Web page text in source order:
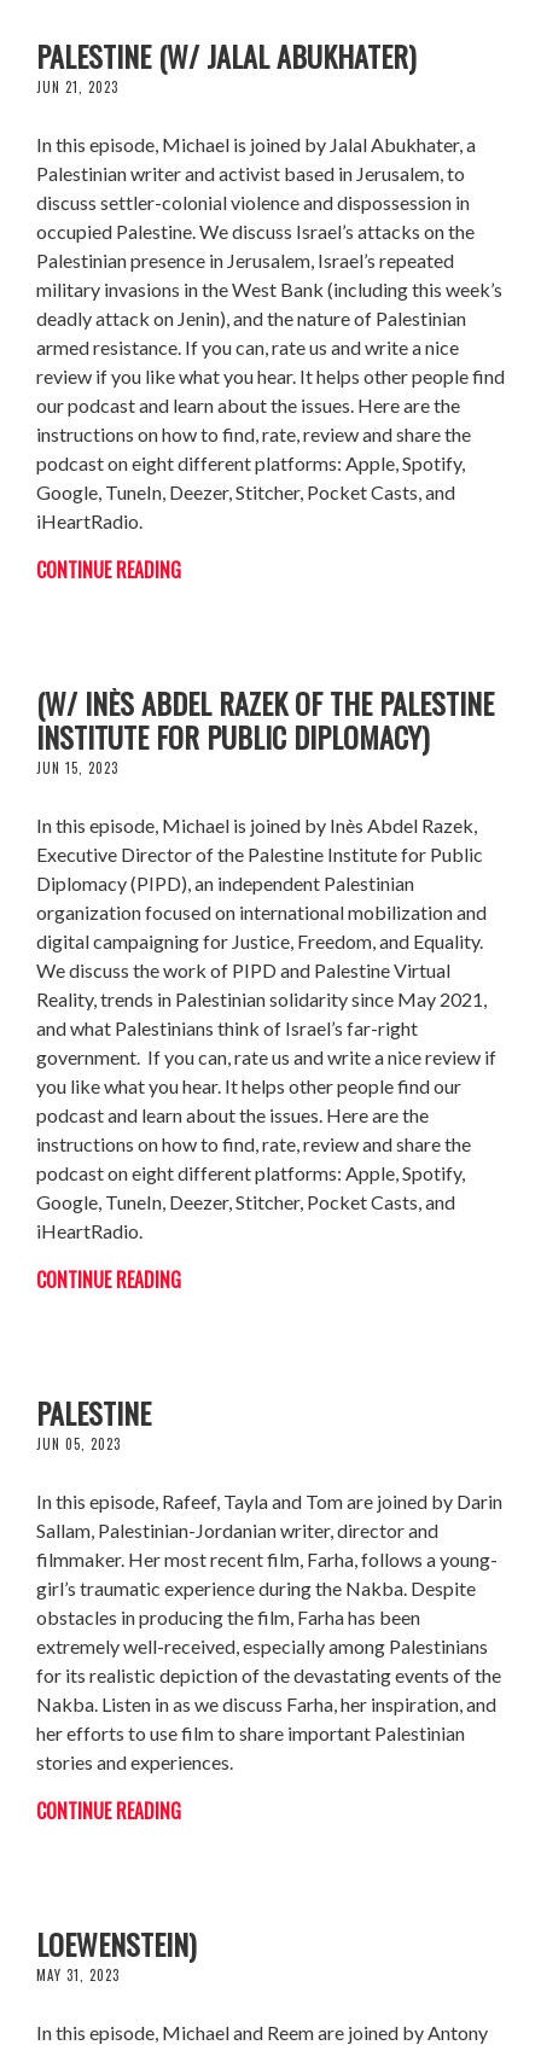
PALESTINE (W/ JALAL ABUKHATER)
JUN 21, 2023
In this episode, Michael is joined by Jalal Abukhater, a
Palestinian writer and activist based in Jerusalem, to
discuss settler-colonial violence and dispossession in
occupied Palestine. We discuss Israel’s attacks on the
Palestinian presence in Jerusalem, Israel’s repeated
military invasions in the West Bank (including this week’s
deadly attack on Jenin), and the nature of Palestinian
armed resistance. If you can, rate us and write a nice
review if you like what you hear. It helps other people find
our podcast and learn about the issues. Here are the
instructions on how to find, rate, review and share the
podcast on eight different platforms: Apple, Spotify,
Google, TuneIn, Deezer, Stitcher, Pocket Casts, and
iHeartRadio.
CONTINUE READING
(W/ INÈS ABDEL RAZEK OF THE PALESTINE
INSTITUTE FOR PUBLIC DIPLOMACY)
JUN 15, 2023
In this episode, Michael is joined by Inès Abdel Razek,
Executive Director of the Palestine Institute for Public
Diplomacy (PIPD), an independent Palestinian
organization focused on international mobilization and
digital campaigning for Justice, Freedom, and Equality.
We discuss the work of PIPD and Palestine Virtual
Reality, trends in Palestinian solidarity since May 2021,
and what Palestinians think of Israel’s far-right
government. If you can, rate us and write a nice review if
you like what you hear. It helps other people find our
podcast and learn about the issues. Here are the
instructions on how to find, rate, review and share the
podcast on eight different platforms: Apple, Spotify,
Google, TuneIn, Deezer, Stitcher, Pocket Casts, and
iHeartRadio.
CONTINUE READING
PALESTINE
JUN 05, 2023
In this episode, Rafeef, Tayla and Tom are joined by Darin
Sallam, Palestinian-Jordanian writer, director and
filmmaker. Her most recent film, Farha, follows a young-
girl’s traumatic experience during the Nakba. Despite
obstacles in producing the film, Farha has been
extremely well-received, especially among Palestinians
for its realistic depiction of the devastating events of the
Nakba. Listen in as we discuss Farha, her inspiration, and
her efforts to use film to share important Palestinian
stories and experiences.
CONTINUE READING
LOEWENSTEIN)
MAY 31, 2023
In this episode, Michael and Reem are joined by Antony